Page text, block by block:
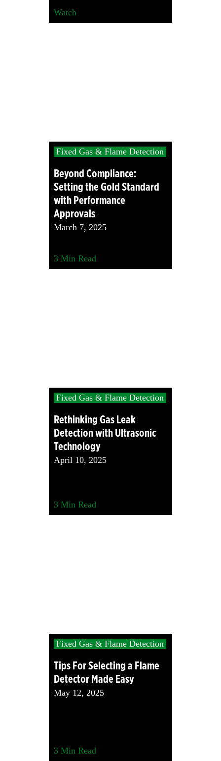
Watch
Fixed Gas & Flame Detection
Beyond Compliance:
Setting the Gold Standard
with Performance
Approvals
March 7, 2025
3 Min Read
Fixed Gas & Flame Detection
Rethinking Gas Leak
Detection with Ultrasonic
Technology
April 10, 2025
3 Min Read
Fixed Gas & Flame Detection
Tips For Selecting a Flame
Detector Made Easy
May 12, 2025
3 Min Read